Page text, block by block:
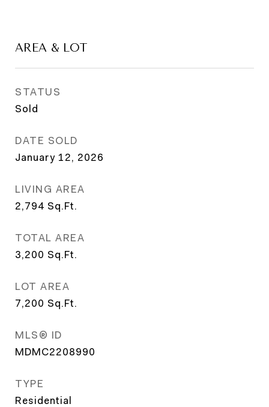
AREA & LOT
STATUS
Sold
DATE SOLD
January 12, 2026
LIVING AREA
2,794 Sq.Ft.
TOTAL AREA
3,200 Sq.Ft.
LOT AREA
7,200 Sq.Ft.
MLS® ID
MDMC2208990
TYPE
Residential